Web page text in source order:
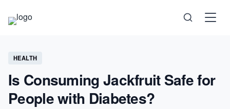
Science
HEALTH
Is Consuming Jackfruit Safe for
People with Diabetes?